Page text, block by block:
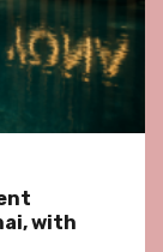
with